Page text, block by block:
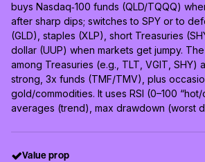
buys Nasdaq‑100 funds (QLD/TQQQ)
after sharp dips; switches to SPY or to
(GLD), staples (XLP), short Treasuries
dollar (UUP) when markets get jumpy.
among Treasuries (e.g., TLT, VGIT, SHY)
strong, 3x funds (TMF/TMV), plus
gold/commodities. It uses RSI (0–100
averages (trend), max drawdown (worst
Value prop